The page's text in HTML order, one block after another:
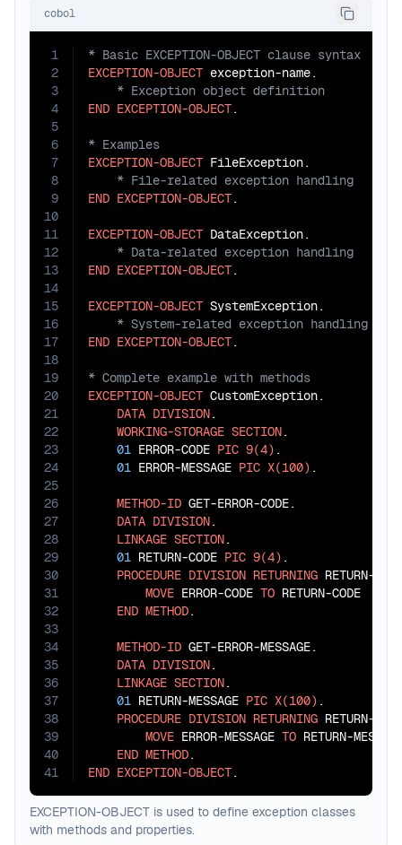
cobol
1
2
3
4
5
6
7
8
9
10
11
12
13
14
15
16
17
18
19
20
21
22
23
24
25
26
27
28
29
30
31
32
33
34
35
36
37
38
39
40
41
EXCEPTION-OBJECT
END EXCEPTION-OBJECT
EXCEPTION-OBJECT
END EXCEPTION-OBJECT.
EXCEPTION-OBJECT
END EXCEPTION-OBJECT.
EXCEPTION-OBJECT
END EXCEPTION-OBJECT
EXCEPTION-OBJECT CustomException.
DATA DIVISION.
WORKING-STORAGE SECTION.
01 ERROR-CODE PIC 9(4) .
01 ERROR-MESSAGE PIC X(100) .
METHOD-ID GET-ERROR-CODE.
DATA DIVISION.
LINKAGE SECTION.
01 RETURN-CODE PIC 9(4) .
PROCEDURE DIVISION RETURNING RETURN-
MOVE ERROR-CODE TO RETURN-CODE
END METHOD.
METHOD-ID GET-ERROR-MESSAGE.
DATA DIVISION.
LINKAGE SECTION.
01 RETURN-MESSAGE PIC X(100) .
PROCEDURE DIVISION RETURNING RETURN-
MOVE ERROR-MESSAGE TO RETURN-
END METHOD
END EXCEPTION-OBJECT.
EXCEPTION-OBJECT is used to define exception classes
with methods and properties.